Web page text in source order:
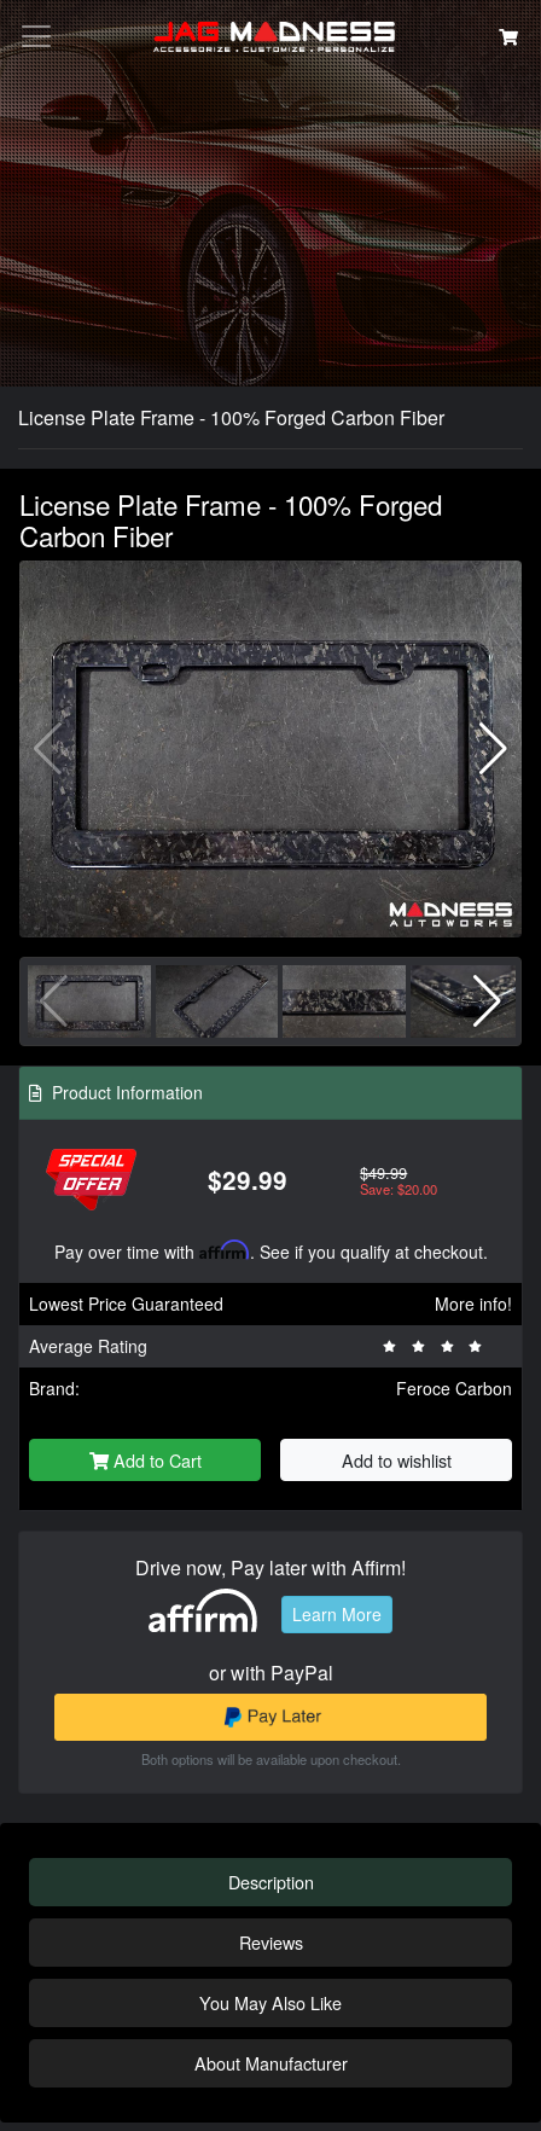
Search
License Plate Frame - 100% Forged Carbon Fiber
License Plate Frame - 100% Forged
Carbon Fiber
Product Information
$29.99 $49.99
Save: $20.00
Pay over time with Affirm. See if you qualify at checkout.
Lowest Price Guaranteed
More info!
Average Rating
Brand:
Feroce Carbon
Add to Cart Add to wishlist
Drive now, Pay later with Affirm!
Learn More
or with PayPal
Both options will be available upon checkout.
Description
Reviews
You May Also Like
About Manufacturer